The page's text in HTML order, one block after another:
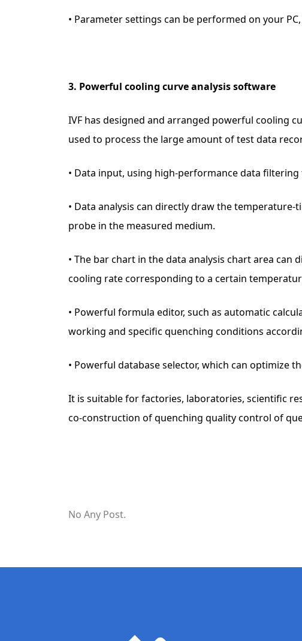
• Parameter settings can be performed on your
3. Powerful cooling curve analysis software
IVF has designed and arranged powerful cooling
used to process the large amount of test data
• Data input, using high-performance data
• Data analysis can directly draw the
probe in the measured medium.
• The bar chart in the data analysis chart area
cooling rate corresponding to a certain
• Powerful formula editor, such as automatic
working and specific quenching conditions
• Powerful database selector, which can optimize
It is suitable for factories, laboratories, scientific
co-construction of quenching quality control of
No Any Post.